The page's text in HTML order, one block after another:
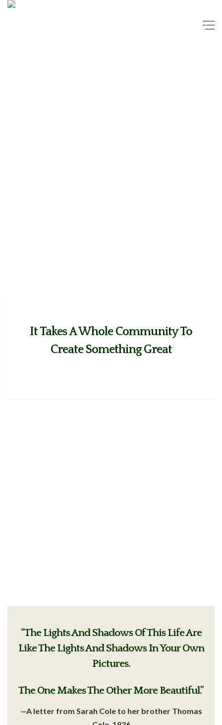
It Takes A Whole Community To
Create Something Great
“The Lights And Shadows Of This Life Are
Like The Lights And Shadows In Your Own
Pictures.
The One Makes The Other More Beautiful.”
—A letter from Sarah Cole to her brother Thomas